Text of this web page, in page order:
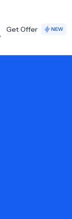
Get Offer NEW